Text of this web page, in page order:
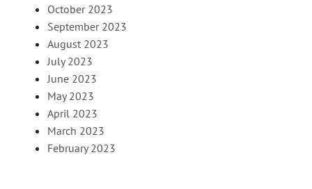
October 2023
September 2023
August 2023
July 2023
June 2023
May 2023
April 2023
March 2023
February 2023